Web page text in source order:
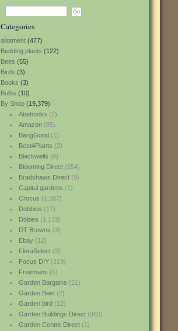
Categories
allotment (477)
Bedding plants (122)
Bees (55)
Birds (3)
Books (3)
Bulbs (10)
By Shop (19,379)
Abebooks (2)
Amazon(85)
BangGood(1)
Best4Plants (2)
Blackwells (8)
Blooming Direct(554)
Bradshaws Direct(9)
Capital gardens (1)
Crocus (1,587)
Dobbies (17)
Dobies (1,133)
DT Browns (3)
Ebay(12)
FloraSelect(2)
Focus DIY(319)
Freemans (1)
Garden Bargains (21)
Garden Beet(2)
Garden bird(12)
Garden Buildings Direct(963)
Garden Centre Direct(1)